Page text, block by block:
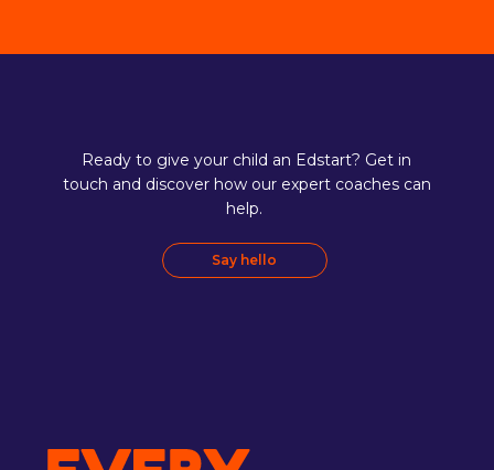
Ready to give your child an Edstart? Get in
touch and discover how our expert coaches can
help.
Say hello